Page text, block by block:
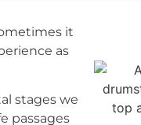
it
as
stages we
passages